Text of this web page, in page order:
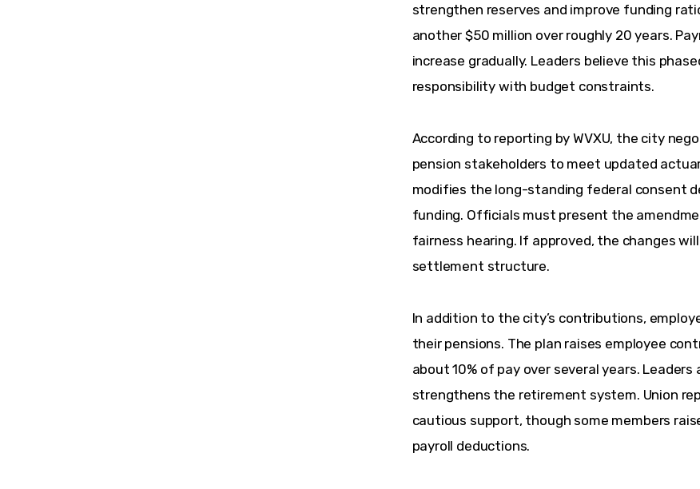
strengthen reserves and improve funding
another $50 million over roughly 20 years.
increase gradually. Leaders believe this
responsibility with budget constraints.
According to reporting by WVXU, the city
pension stakeholders to meet updated
modifies the long-standing federal consent
funding. Officials must present the
fairness hearing. If approved, the changes
settlement structure.
In addition to the city’s contributions,
their pensions. The plan raises employee
about 10% of pay over several years.
strengthens the retirement system. Union
cautious support, though some members
payroll deductions.